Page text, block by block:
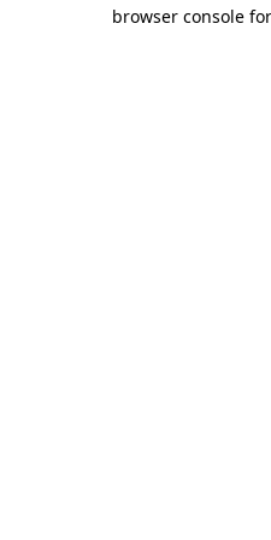
browser console